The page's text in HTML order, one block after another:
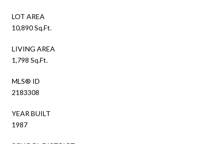
LOT AREA
10,890 Sq.Ft.
LIVING AREA
1,798 Sq.Ft.
MLS® ID
2183308
YEAR BUILT
1987